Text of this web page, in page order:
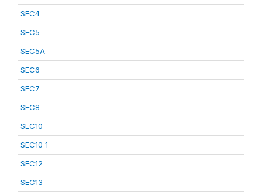
SEC4
SEC5
SEC5A
SEC6
SEC7
SEC8
SEC10
SEC10_1
SEC12
SEC13